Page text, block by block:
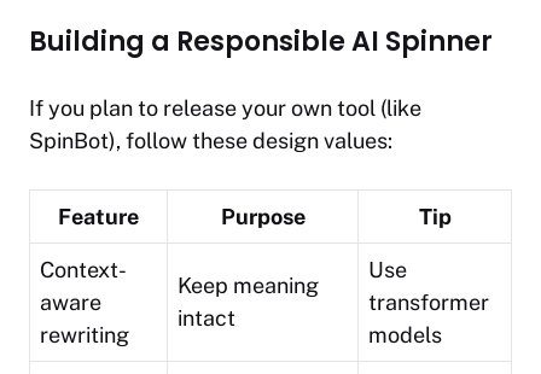
Building a Responsible AI Spinner
If you plan to release your own tool (like
SpinBot), follow these design values:
Feature Purpose Tip
Context-
aware
rewriting
Keep meaning
intact
Use
transformer
models